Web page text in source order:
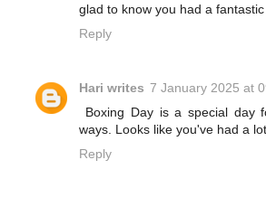
glad to know you had a
Reply
Hari writes 7 January 2025 at
Boxing Day is a special day
ways. Looks like you've had a
Reply